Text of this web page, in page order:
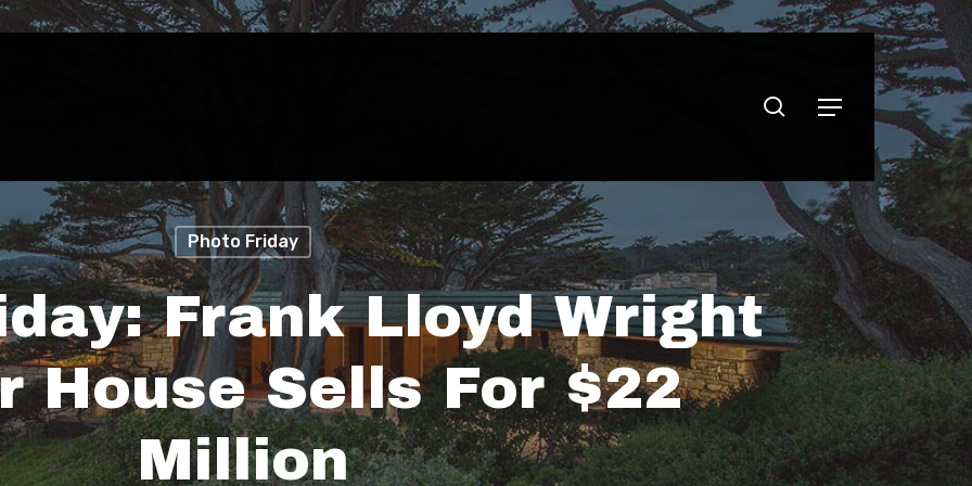
Menu
search
Photo Friday
Frank Lloyd Wright
House Sells For $22
Million